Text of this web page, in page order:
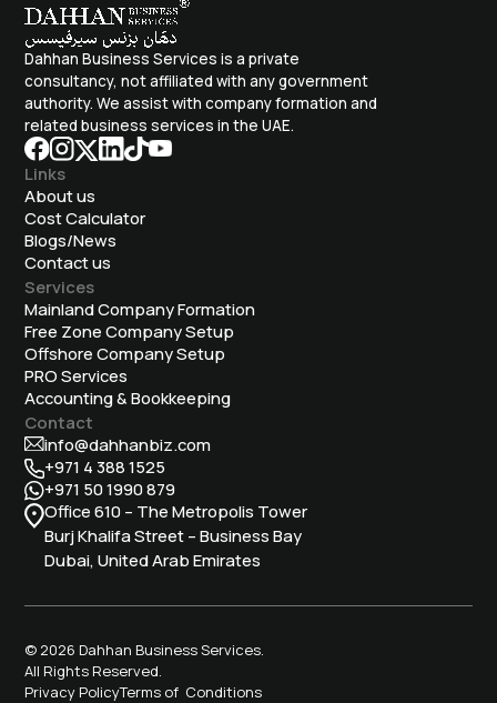
Dahhan Business Services is a private
consultancy, not affiliated with any government
authority. We assist with company formation and
related business services in the UAE.
Links
About us
Cost Calculator
Blogs/News
Contact us
Services
Mainland Company Formation
Free Zone Company Setup
Offshore Company Setup
⁠PRO Services
Accounting & Bookkeeping
Contact
info@dahhanbiz.com
+971 4 388 1525
+971 50 1990 879
Office 610 – The Metropolis Tower
Burj Khalifa Street – Business Bay
Dubai, United Arab Emirates
© 2026 Dahhan Business Services.
All Rights Reserved.
Privacy PolicyTerms of Conditions